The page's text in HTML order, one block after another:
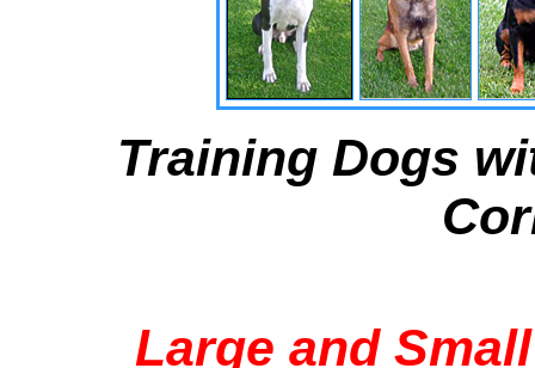
Training Dogs
Large and